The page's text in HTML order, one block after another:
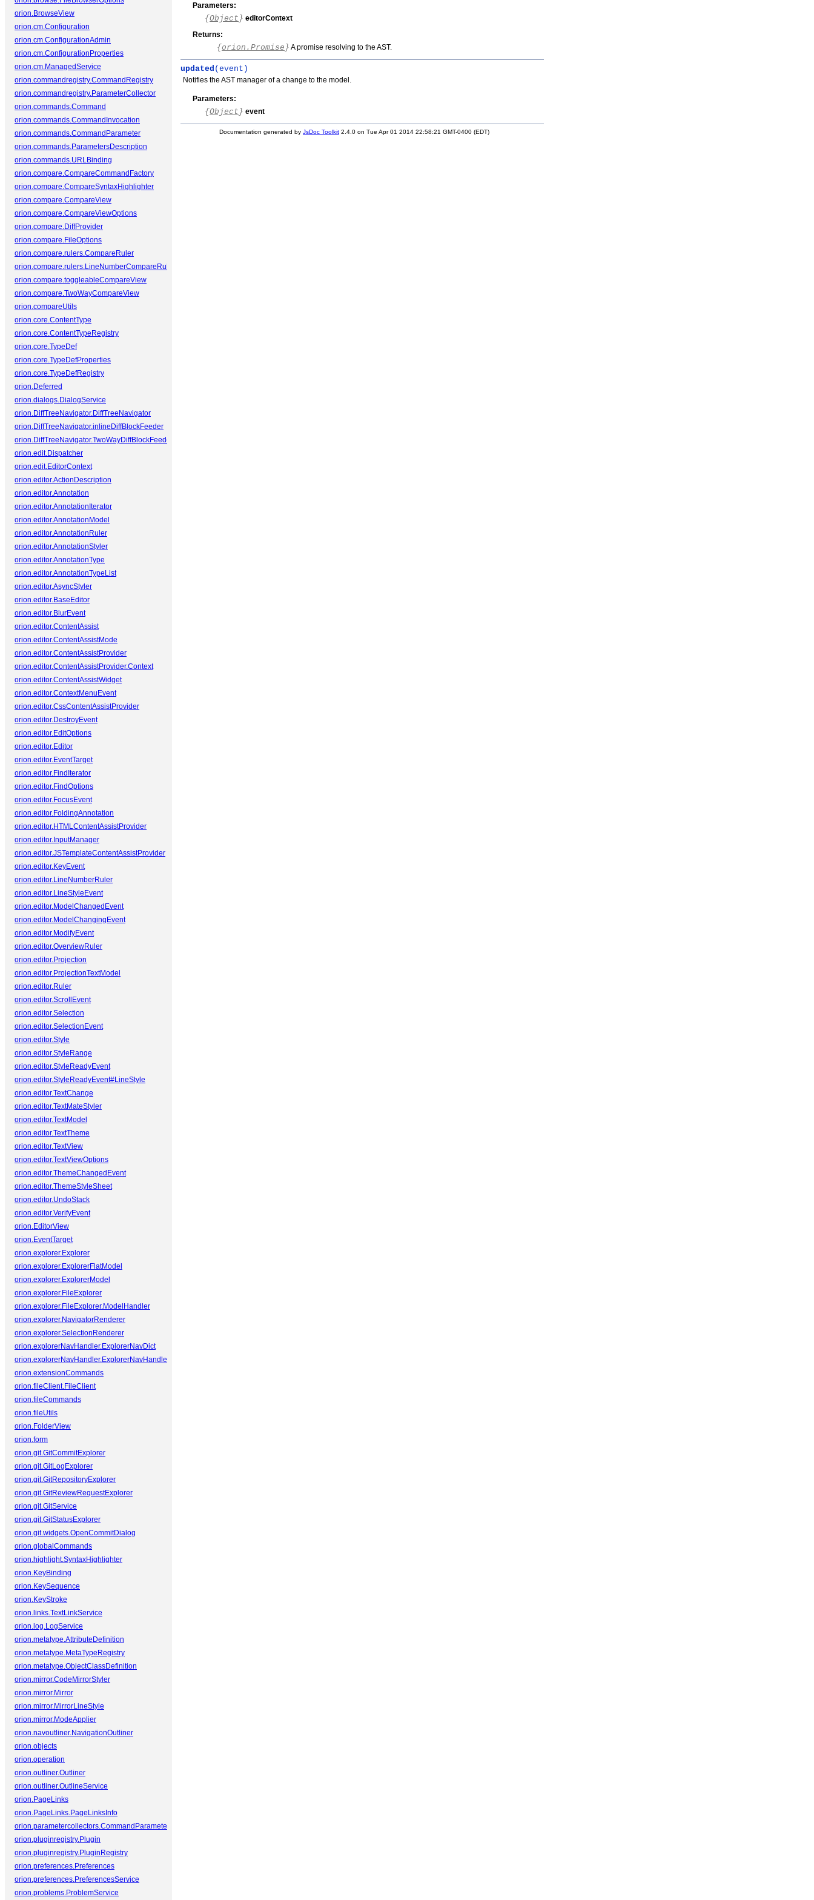
orion.BrowseView
orion.cm.Configuration
orion.cm.ConfigurationAdmin
orion.cm.ConfigurationProperties
orion.cm.ManagedService
orion.commandregistry.CommandRegistry
orion.commandregistry.ParameterCollector
orion.commands.Command
orion.commands.CommandInvocation
orion.commands.CommandParameter
orion.commands.ParametersDescription
orion.commands.URLBinding
orion.compare.CompareCommandFactory
orion.compare.CompareSyntaxHighlighter
orion.compare.CompareView
orion.compare.CompareViewOptions
orion.compare.DiffProvider
orion.compare.FileOptions
orion.compare.rulers.CompareRuler
orion.compare.rulers.LineNumberCompareRuler
orion.compare.toggleableCompareView
orion.compare.TwoWayCompareView
orion.compareUtils
orion.core.ContentType
orion.core.ContentTypeRegistry
orion.core.TypeDef
orion.core.TypeDefProperties
orion.core.TypeDefRegistry
orion.Deferred
orion.dialogs.DialogService
orion.DiffTreeNavigator.DiffTreeNavigator
orion.DiffTreeNavigator.inlineDiffBlockFeeder
orion.DiffTreeNavigator.TwoWayDiffBlockFeeder
orion.edit.Dispatcher
orion.edit.EditorContext
orion.editor.ActionDescription
orion.editor.Annotation
orion.editor.AnnotationIterator
orion.editor.AnnotationModel
orion.editor.AnnotationRuler
orion.editor.AnnotationStyler
orion.editor.AnnotationType
orion.editor.AnnotationTypeList
orion.editor.AsyncStyler
orion.editor.BaseEditor
orion.editor.BlurEvent
orion.editor.ContentAssist
orion.editor.ContentAssistMode
orion.editor.ContentAssistProvider
orion.editor.ContentAssistProvider.Context
orion.editor.ContentAssistWidget
orion.editor.ContextMenuEvent
orion.editor.CssContentAssistProvider
orion.editor.DestroyEvent
orion.editor.EditOptions
orion.editor.Editor
orion.editor.EventTarget
orion.editor.FindIterator
orion.editor.FindOptions
orion.editor.FocusEvent
orion.editor.FoldingAnnotation
orion.editor.HTMLContentAssistProvider
orion.editor.InputManager
orion.editor.JSTemplateContentAssistProvider
orion.editor.KeyEvent
orion.editor.LineNumberRuler
orion.editor.LineStyleEvent
orion.editor.ModelChangedEvent
orion.editor.ModelChangingEvent
orion.editor.ModifyEvent
orion.editor.OverviewRuler
orion.editor.Projection
orion.editor.ProjectionTextModel
orion.editor.Ruler
orion.editor.ScrollEvent
orion.editor.Selection
orion.editor.SelectionEvent
orion.editor.Style
orion.editor.StyleRange
orion.editor.StyleReadyEvent
orion.editor.StyleReadyEvent#LineStyle
orion.editor.TextChange
orion.editor.TextMateStyler
orion.editor.TextModel
orion.editor.TextTheme
orion.editor.TextView
orion.editor.TextViewOptions
orion.editor.ThemeChangedEvent
orion.editor.ThemeStyleSheet
orion.editor.UndoStack
orion.editor.VerifyEvent
orion.EditorView
orion.EventTarget
orion.explorer.Explorer
orion.explorer.ExplorerFlatModel
orion.explorer.ExplorerModel
orion.explorer.FileExplorer
orion.explorer.FileExplorer.ModelHandler
orion.explorer.NavigatorRenderer
orion.explorer.SelectionRenderer
orion.explorerNavHandler.ExplorerNavDict
orion.explorerNavHandler.ExplorerNavHandler
orion.extensionCommands
orion.fileClient.FileClient
orion.fileCommands
orion.fileUtils
orion.FolderView
orion.form
orion.git.GitCommitExplorer
orion.git.GitLogExplorer
orion.git.GitRepositoryExplorer
orion.git.GitReviewRequestExplorer
orion.git.GitService
orion.git.GitStatusExplorer
orion.git.widgets.OpenCommitDialog
orion.globalCommands
orion.highlight.SyntaxHighlighter
orion.KeyBinding
orion.KeySequence
orion.KeyStroke
orion.links.TextLinkService
orion.log.LogService
orion.metatype.AttributeDefinition
orion.metatype.MetaTypeRegistry
orion.metatype.ObjectClassDefinition
orion.mirror.CodeMirrorStyler
orion.mirror.Mirror
orion.mirror.MirrorLineStyle
orion.mirror.ModeApplier
orion.navoutliner.NavigationOutliner
orion.objects
orion.operation
orion.outliner.Outliner
orion.outliner.OutlineService
orion.PageLinks
orion.PageLinks.PageLinksInfo
orion.parametercollectors.CommandParameterCollector
orion.pluginregistry.Plugin
orion.pluginregistry.PluginRegistry
orion.preferences.Preferences
orion.preferences.PreferencesService
orion.problems.ProblemService
Parameters:
{Object } editorContext
Returns:
{orion.Promise } A promise resolving to the AST.
updated (event)
Notifies the AST manager of a change to the model.
Parameters:
{Object } event
Documentation generated by JsDoc Toolkit 2.4.0 on Tue Apr 01 2014 22:58:21 GMT-0400 (EDT)